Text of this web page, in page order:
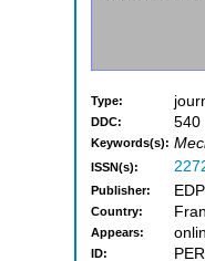
Type:
DDC: 540
Keywords(s):
ISSN(s):
Publisher:
Country:
Appears:
ID: